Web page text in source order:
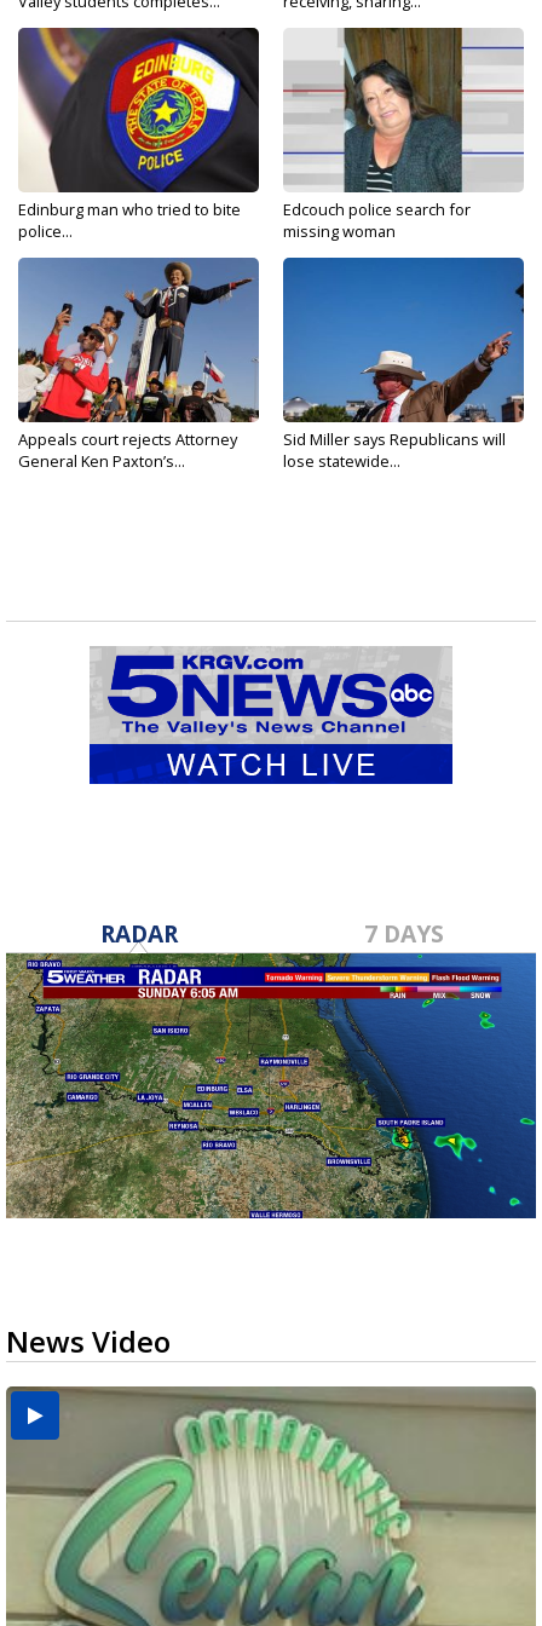
Edinburg man who tried to bite
police...
Edcouch police search for
missing woman
Appeals court rejects Attorney
General Ken Paxton’s...
Sid Miller says Republicans will
lose statewide...
RADAR 7 DAYS
News Video